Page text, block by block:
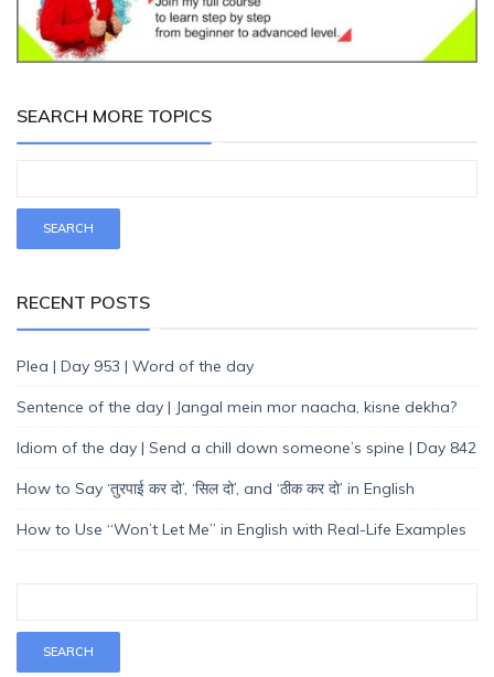
SEARCH MORE TOPICS
RECENT POSTS
Plea | Day 953 | Word of the day
Sentence of the day | Jangal mein mor naacha, kisne dekha?
Idiom of the day | Send a chill down someone’s spine | Day 842
How to Say ‘तुरपाई कर दो’, ‘सिल दो’, and ‘ठीक कर दो’ in English
How to Use “Won’t Let Me” in English with Real-Life Examples